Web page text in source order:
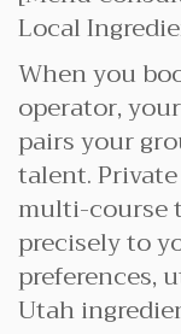
Local
When you
operator,
pairs your
talent.
multi-course
precisely to
preferences,
Utah